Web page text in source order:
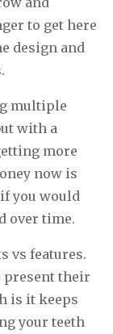
to get here
design and
multiple
with a
more
now is
you would
over time.
vs features.
present their
is it keeps
your teeth